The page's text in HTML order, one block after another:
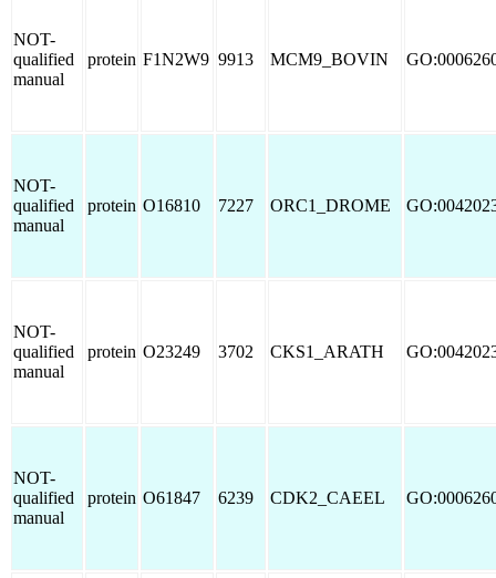
NOT-
qualified
manual
protein F1N2W9 9913 MCM9_BOVIN
NOT-
qualified
manual
protein O16810 7227 ORC1_DROME
NOT-
qualified
manual
protein O23249 3702 CKS1_ARATH
NOT-
qualified
manual
protein O61847 6239 CDK2_CAEEL